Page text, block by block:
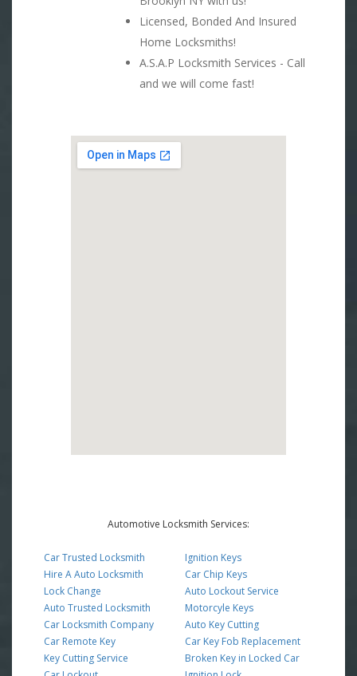
Licensed, Bonded And Insured
Home Locksmiths!
A.S.A.P Locksmith Services - Call
and we will come fast!
Automotive Locksmith Services:
Car Trusted Locksmith
Hire A Auto Locksmith
Lock Change
Auto Trusted Locksmith
Car Locksmith Company
Car Remote Key
Key Cutting Service
Ignition Keys
Car Chip Keys
Auto Lockout Service
Motorcyle Keys
Auto Key Cutting
Car Key Fob Replacement
Broken Key in Locked Car